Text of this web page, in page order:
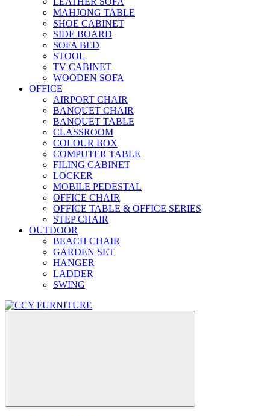
MAHJONG TABLE
SHOE CABINET
SIDE BOARD
SOFA BED
STOOL
TV CABINET
WOODEN SOFA
OFFICE
AIRPORT CHAIR
BANQUET CHAIR
BANQUET TABLE
CLASSROOM
COLOUR BOX
COMPUTER TABLE
FILING CABINET
LOCKER
MOBILE PEDESTAL
OFFICE CHAIR
OFFICE TABLE & OFFICE SERIES
STEP CHAIR
OUTDOOR
BEACH CHAIR
GARDEN SET
HANGER
LADDER
SWING